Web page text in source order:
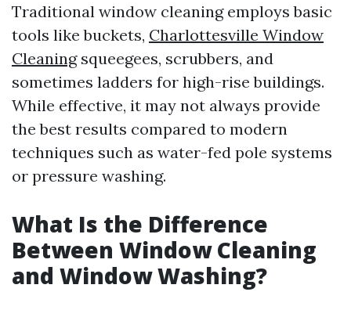
Traditional window cleaning employs basic
tools like buckets, Charlottesville Window
Cleaningsqueegees, scrubbers, and
sometimes ladders for high-rise buildings.
While effective, it may not always provide
the best results compared to modern
techniques such as water-fed pole systems
or pressure washing.
What Is the Difference
Between Window Cleaning
and Window Washing?